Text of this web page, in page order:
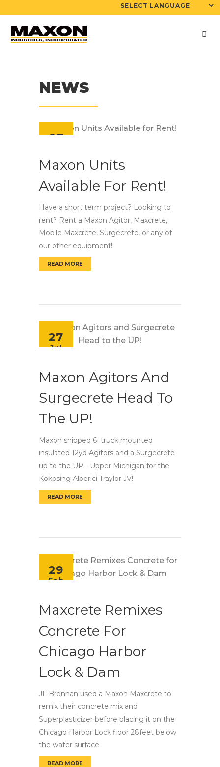
NEWS
07
Maxon Units
Available For Rent!
Have a short term project? Looking to
rent? Rent a Maxon Agitor, Maxcrete,
Mobile Maxcrete, Surgecrete, or any of
our other equipment!
READ MORE
27
Jul
Maxon Agitors And
Surgecrete Head To
The UP!
Maxon shipped 6 truck mounted
insulated 12yd Agitors and a Surgecrete
up to the UP - Upper Michigan for the
Kokosing Alberici Traylor JV!
READ MORE
29
Feb
Maxcrete Remixes
Concrete For
Chicago Harbor
Lock & Dam
JF Brennan used a Maxon Maxcrete to
remix their concrete mix and
Superplasticizer before placing it on the
Chicago Harbor Lock floor 28feet below
the water surface.
READ MORE